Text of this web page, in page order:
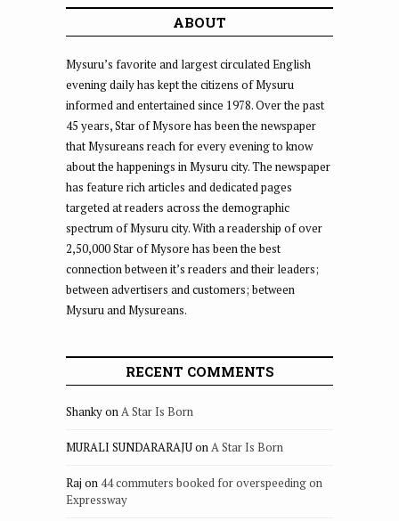
ABOUT
Mysuru’s favorite and largest circulated English
evening daily has kept the citizens of Mysuru
informed and entertained since 1978. Over the past
45 years, Star of Mysore has been the newspaper
that Mysureans reach for every evening to know
about the happenings in Mysuru city. The newspaper
has feature rich articles and dedicated pages
targeted at readers across the demographic
spectrum of Mysuru city. With a readership of over
2,50,000 Star of Mysore has been the best
connection between it’s readers and their leaders;
between advertisers and customers; between
Mysuru and Mysureans.
RECENT COMMENTS
ShankyonA Star Is Born
MURALI SUNDARARAJUonA Star Is Born
Raj on 44 commuters booked for overspeeding on
Expressway